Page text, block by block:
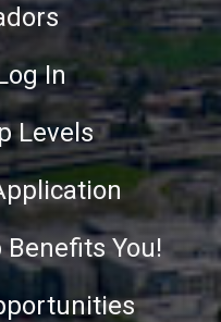
In
Levels
You!